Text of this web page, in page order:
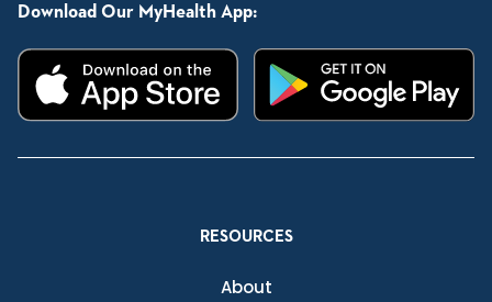
Download Our MyHealth App:
RESOURCES
About